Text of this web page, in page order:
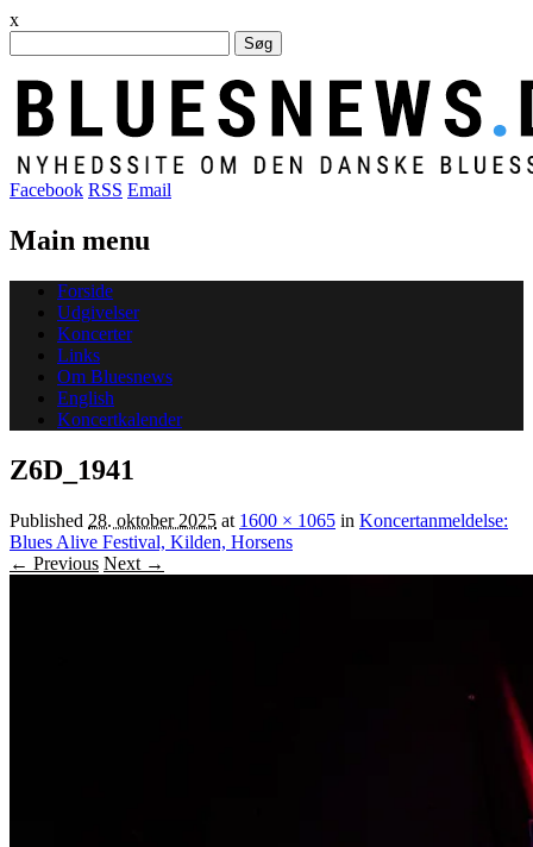
x
efter:
Facebook RSS Email
Main menu
Skip
content
Forside
Udgivelser
Koncerter
Links
Om Bluesnews
English
Koncertkalender
Z6D_1941
Published 28. oktober 2025 at 1600 × 1065 in Koncertanmeldelse:
Blues Alive Festival, Kilden, Horsens
← Previous Next →